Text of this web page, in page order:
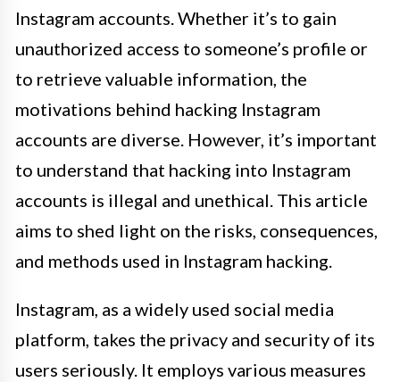
Instagram accounts. Whether it’s to gain
unauthorized access to someone’s profile or
to retrieve valuable information, the
motivations behind hacking Instagram
accounts are diverse. However, it’s important
to understand that hacking into Instagram
accounts is illegal and unethical. This article
aims to shed light on the risks, consequences,
and methods used in Instagram hacking.
Instagram, as a widely used social media
platform, takes the privacy and security of its
users seriously. It employs various measures